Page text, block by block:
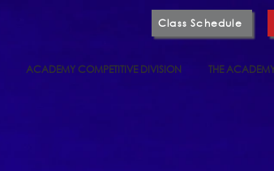
Class Schedule
ACADEMY COMPETITIVE DIVISION THE